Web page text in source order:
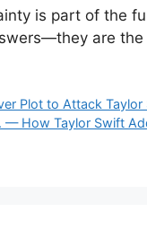
is part of the
are
Plot to Attack
— How Taylor Swift